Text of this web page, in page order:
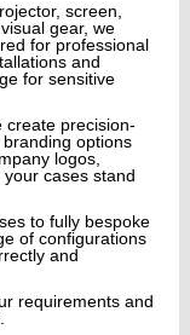
screen,
gear, we
for professional
and
for sensitive
create precision-
options
logos,
cases stand
to fully bespoke
of configurations
and
requirements and